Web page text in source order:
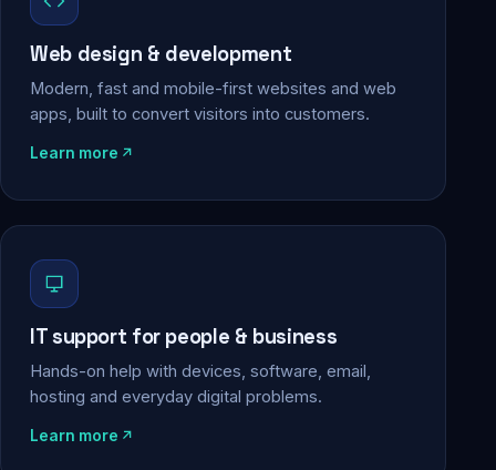
Web design & development
Modern, fast and mobile-first websites and web
apps, built to convert visitors into customers.
Learn more
IT support for people & business
Hands-on help with devices, software, email,
hosting and everyday digital problems.
Learn more